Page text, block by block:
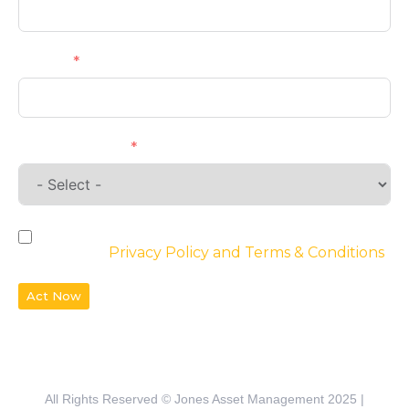
Privacy Policy and Terms & Conditions
Act Now
All Rights Reserved © Jones Asset Management 2025 |